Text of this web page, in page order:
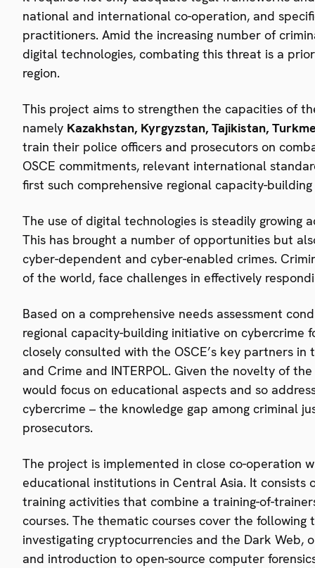
national and international co-operation, and
practitioners. Amid the increasing number of
digital technologies, combating this threat is a
region.
This project aims to strengthen the capacities of
namely Kazakhstan, Kyrgyzstan, Tajikistan,
train their police officers and prosecutors on
OSCE commitments, relevant international
first such comprehensive regional capacity-
The use of digital technologies is steadily growing
This has brought a number of opportunities but
cyber-dependent and cyber-enabled crimes.
of the world, face challenges in effectively
Based on a comprehensive needs assessment
regional capacity-building initiative on cybercrime
closely consulted with the OSCE’s key partners
and Crime and INTERPOL. Given the novelty of
would focus on educational aspects and so
cybercrime – the knowledge gap among criminal
prosecutors.
The project is implemented in close co-operation
educational institutions in Central Asia. It consists
training activities that combine a training-of-
courses. The thematic courses cover the
investigating cryptocurrencies and the Dark Web,
and introduction to open-source computer